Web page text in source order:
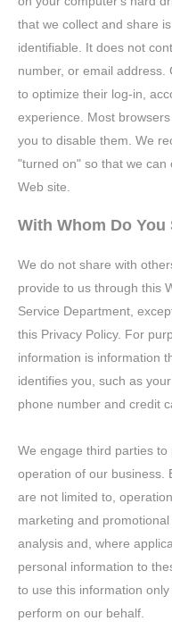
that we collect and share
identifiable. It does not
number, or email address.
to optimize their log-in,
experience. Most
you to disable them. We
"turned on" so that we
Web site.
With Whom Do
We do not share with
provide to us through this
Service Department,
this Privacy Policy. For
information is information
identifies you, such as
phone number and credit
We engage third parties
operation of our business.
are not limited to,
marketing and
analysis and, where
personal information to
to use this information
perform on our behalf.